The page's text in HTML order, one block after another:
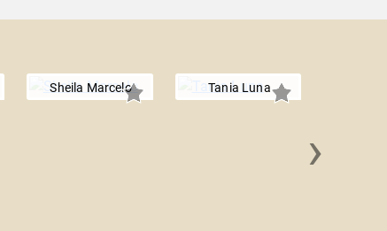
Sheila Marcelo Tania Luna
›